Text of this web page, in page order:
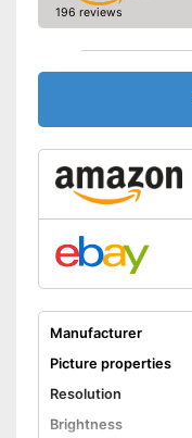
196 reviews
Manufacturer
Picture properties
Resolution
Brightness